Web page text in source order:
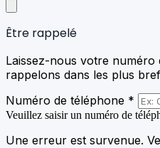
Être rappelé
Laissez-nous votre
rappelons dans les plus
Numéro de téléphone *
Veuillez saisir un numéro de
Une erreur est survenue.